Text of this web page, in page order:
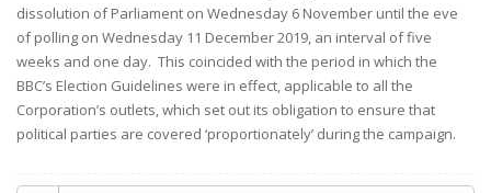
dissolution of Parliament on Wednesday 6 November until the eve
of polling on Wednesday 11 December 2019, an interval of five
weeks and one day. This coincided with the period in which the
BBC’s Election Guidelines were in effect, applicable to all the
Corporation’s outlets, which set out its obligation to ensure that
political parties are covered ‘proportionately’ during the campaign.